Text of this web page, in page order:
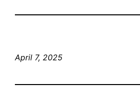
April 7, 2025